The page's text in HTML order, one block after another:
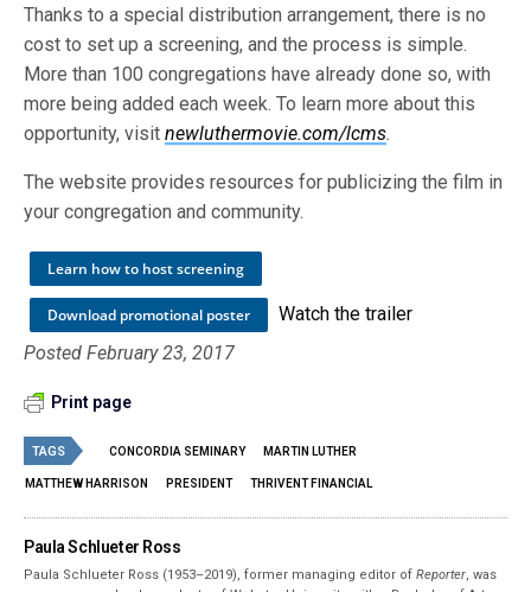
Thanks to a special distribution arrangement, there is no
cost to set up a screening, and the process is simple.
More than 100 congregations have already done so, with
more being added each week. To learn more about this
opportunity, visitnewluthermovie.com/lcms.
The website provides resources for publicizing the film in
your congregation and community.
Learn how to host screening
Download promotional poster
Watch the trailer
Posted February 23, 2017
Print page
TAGS CONCORDIA SEMINARY MARTIN LUTHER
MATTHEW HARRISON PRESIDENT THRIVENT FINANCIAL
Paula Schlueter Ross
Paula Schlueter Ross (1953–­2019), former managing editor ofReporter , was